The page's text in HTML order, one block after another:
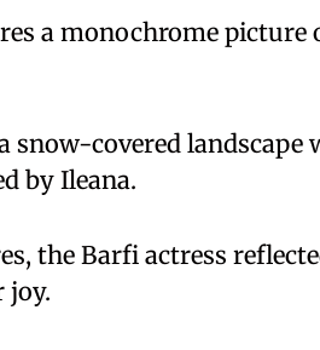
a monochrome picture
snow-covered landscape
by Ileana.
the Barfi actress
joy.